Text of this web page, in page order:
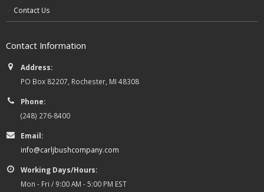
Contact Us
Contact Information
Address:
PO Box 82207, Rochester, MI 48308
Phone:
(248) 276-8400
Email:
info@carljbushcompany.com
Working Days/Hours:
Mon - Fri / 9:00 AM - 5:00 PM EST